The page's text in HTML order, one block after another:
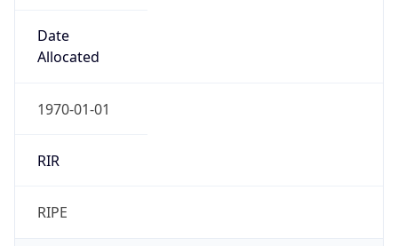
Date
Allocated
1970-01-01
RIR
RIPE